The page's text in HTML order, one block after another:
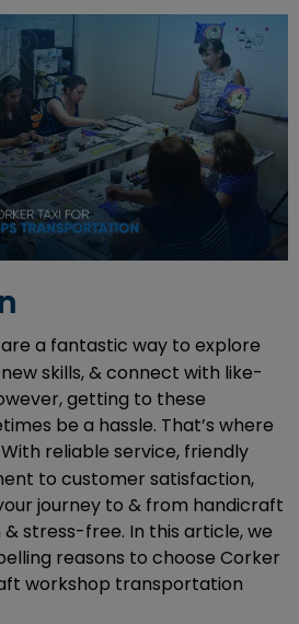
are a fantastic way to explore
skills, & connect with like-
getting to these
be a hassle. That’s where
reliable service, friendly
to customer satisfaction,
journey to & from handicraft
stress-free. In this article, we
reasons to choose Corker
workshop transportation